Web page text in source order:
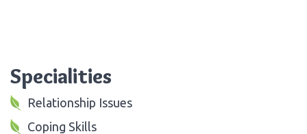
Specialities
Relationship Issues
Coping Skills